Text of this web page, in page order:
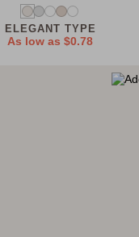
ELEGANT TYPE
As low as$0.78